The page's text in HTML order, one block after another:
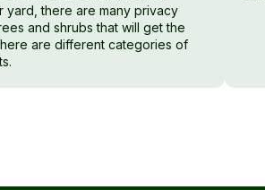
yard, there are many privacy
and shrubs that will get the
are different categories of